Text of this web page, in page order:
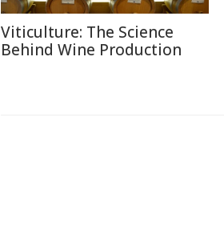
Viticulture: The Science
Behind Wine Production